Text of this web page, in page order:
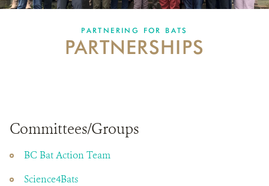
IN THE NEWS
PARTNERING FOR BATS
PARTNERSHIPS
Committees/Groups
BC Bat Action Team
Science4Bats